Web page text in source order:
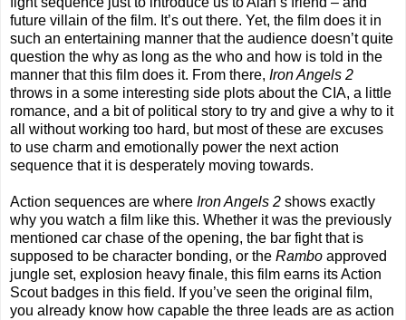
future villain of the film. It’s out there. Yet, the film does it in
such an entertaining manner that the audience doesn’t quite
question the why as long as the who and how is told in the
manner that this film does it. From there, Iron Angels 2
throws in a some interesting side plots about the CIA, a little
romance, and a bit of political story to try and give a why to it
all without working too hard, but most of these are excuses
to use charm and emotionally power the next action
sequence that it is desperately moving towards.
Action sequences are where Iron Angels 2 shows exactly
why you watch a film like this. Whether it was the previously
mentioned car chase of the opening, the bar fight that is
supposed to be character bonding, or the Rambo approved
jungle set, explosion heavy finale, this film earns its Action
Scout badges in this field. If you’ve seen the original film,
you already know how capable the three leads are as action